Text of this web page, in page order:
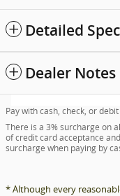
Detailed
Dealer Notes
Pay with cash, check, or
There is a 3% surcharge on
of credit card acceptance
surcharge when paying by
* Although every